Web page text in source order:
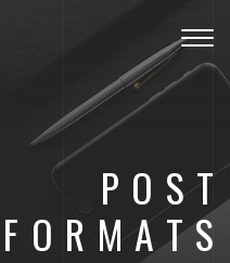
POST
FORMATS